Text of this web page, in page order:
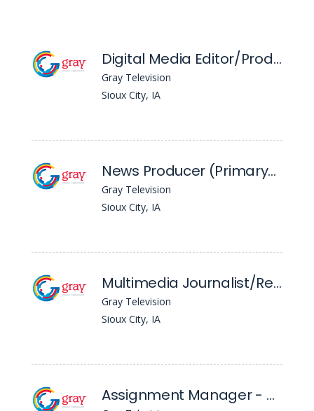
Digital Media Editor/Producer - KTIV
Gray Television
Sioux City, IA
News Producer (Primary) - KTIV
Gray Television
Sioux City, IA
Multimedia Journalist/Reporter - KTIV
Gray Television
Sioux City, IA
Assignment Manager - KTIV